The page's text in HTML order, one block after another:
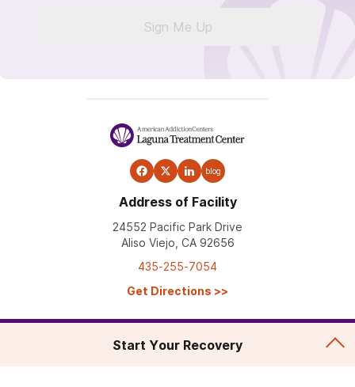
Sign Me Up
blog
Address of Facility
24552 Pacific Park Drive
Aliso Viejo, CA 92656
435-255-7054
Get Directions >>
Start Your Recovery